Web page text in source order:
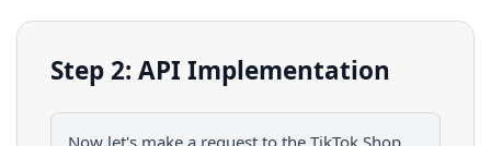
Step 2: API Implementation
Now let's make a request to the TikTok Shop